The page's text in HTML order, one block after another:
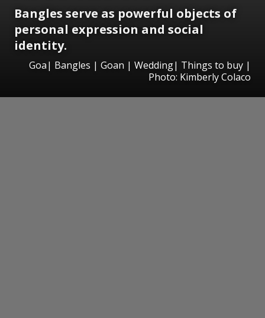
Bangles serve as powerful objects of
personal expression and social
identity.
Goa| Bangles | Goan | Wedding| Things to buy |
Photo: Kimberly Colaco